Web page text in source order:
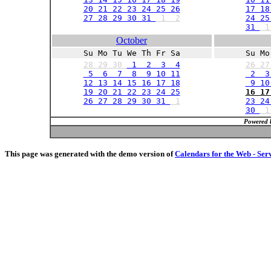
20 21 22 23 24 25 26
27 28 29 30 31
1 2
17
24
31
October
Su Mo Tu We Th Fr Sa
28 29 30
1 2 3 4
5 6 7 8 9 10 11
12 13 14 15 16 17 18
19 20 21 22 23 24 25
26 27 28 29 30 31
1
Su
26
2
9
16
23
30
Powered
This page was generated with the demo version ofCalendars for the Web -